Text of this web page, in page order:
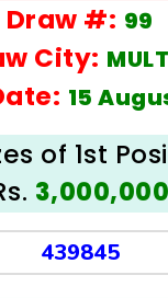
Draw #: 99
City:
15
of 1st
3,000,000
439845